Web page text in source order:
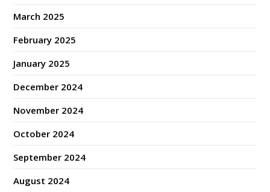
March 2025
February 2025
January 2025
December 2024
November 2024
October 2024
September 2024
August 2024